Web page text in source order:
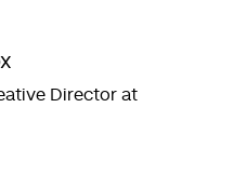
Director at